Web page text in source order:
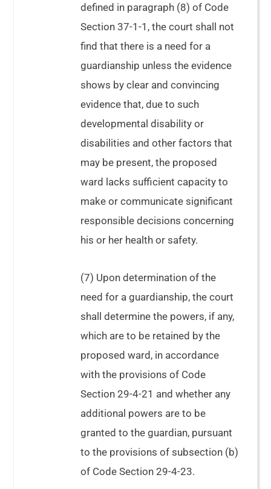
Spooner,
Ga. App. 97
defined in paragraph (8) of Code
Section 37-1-1, the court shall not
find that there is a need for a
guardianship unless the evidence
shows by clear and convincing
evidence that, due to such
developmental disability or
disabilities and other factors that
may be present, the proposed
ward lacks sufficient capacity to
make or communicate significant
responsible decisions concerning
his or her health or safety.
(7) Upon determination of the
need for a guardianship, the court
shall determine the powers, if any,
which are to be retained by the
proposed ward, in accordance
with the provisions of Code
Section 29-4-21 and whether any
additional powers are to be
granted to the guardian, pursuant
to the provisions of subsection (b)
of Code Section 29-4-23.